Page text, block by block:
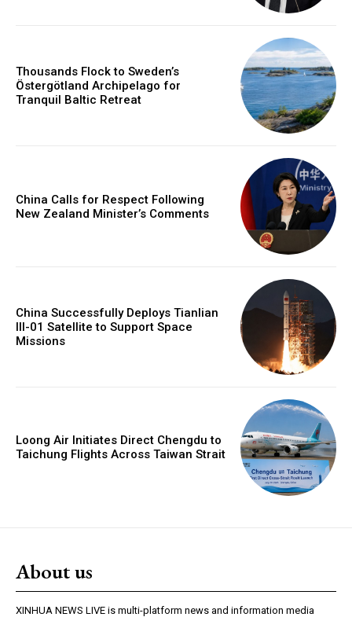
Thousands Flock to Sweden’s
Östergötland Archipelago for
Tranquil Baltic Retreat
China Calls for Respect Following
New Zealand Minister’s Comments
China Successfully Deploys Tianlian
III-01 Satellite to Support Space
Missions
Loong Air Initiates Direct Chengdu to
Taichung Flights Across Taiwan Strait
About us
XINHUA NEWS LIVE is multi-platform news and information media